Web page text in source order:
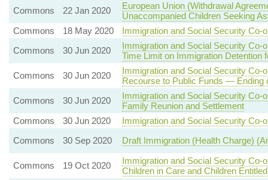
Commons
22 Jan 2020
European Union (Withdrawal
Unaccompanied Children Seeking
Commons
18 May 2020
Immigration and Social Security
Commons
30 Jun 2020
Immigration and Social Security
Time Limit on Immigration Detention
Commons
30 Jun 2020
Immigration and Social Security
Recourse to Public Funds — Ending
Commons
30 Jun 2020
Immigration and Social Security
Family Reunion and Settlement
Commons
30 Jun 2020
Immigration and Social Security
Commons
30 Sep 2020 Draft Immigration (Health Charge)
Commons 19 Oct 2020
Immigration and Social Security
Children in Care and Children